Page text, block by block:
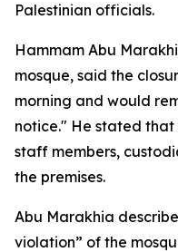
Palestinian officials.
Hammam Abu
mosque, said the
morning and would
notice." He stated
staff members,
the premises.
Abu Marakhia
violation” of the